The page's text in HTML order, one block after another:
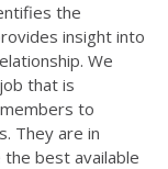
the
insight into
We
that is
to
They are in
best available